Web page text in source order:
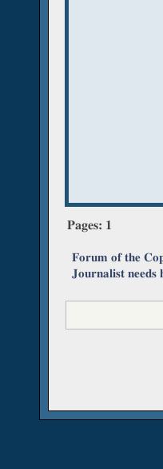
Pages: 1
Forum of the
Journalist needs